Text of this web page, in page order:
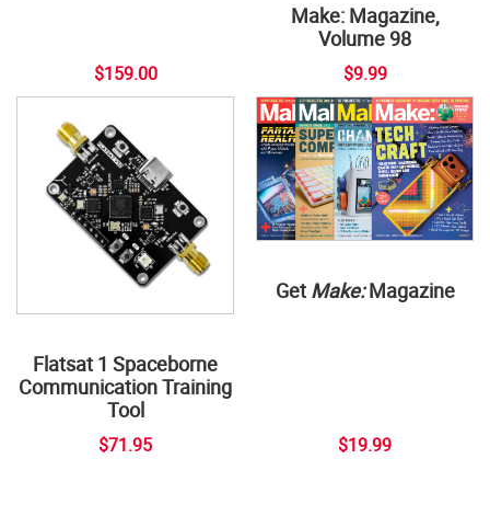
$159.00
Make: Magazine,
Volume 98
$9.99
Flatsat 1 Spaceborne
Communication Training
Tool
$71.95
Get Make:Magazine
$19.99